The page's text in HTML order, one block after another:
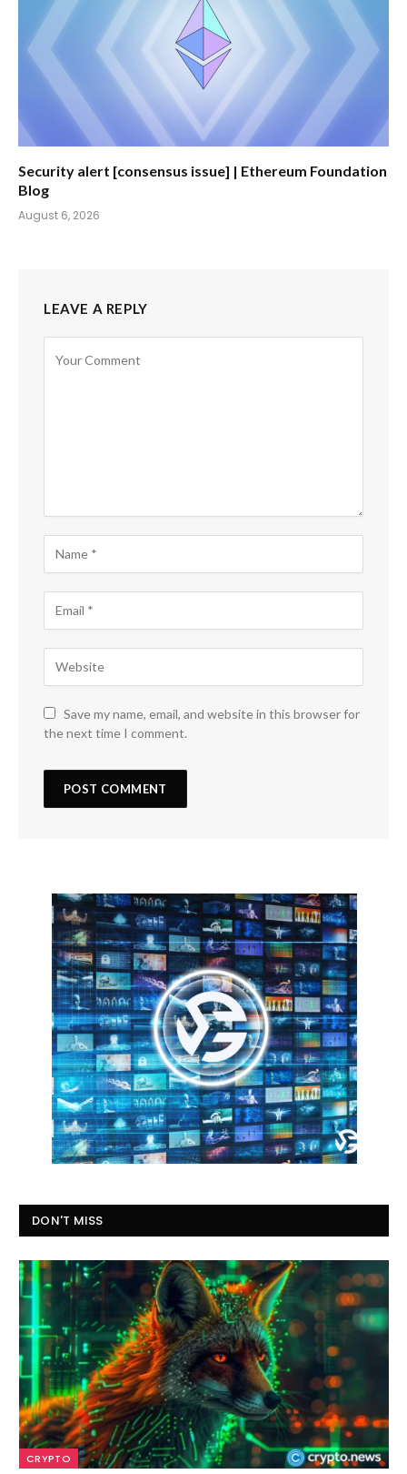
Security alert [consensus issue] | Ethereum Foundation
Blog
August 6, 2026
LEAVE A REPLY
Save my name, email, and website in this browser for
the next time I comment.
DON'T MISS
CRYPTO